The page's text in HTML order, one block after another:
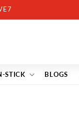
STICK BLOGS